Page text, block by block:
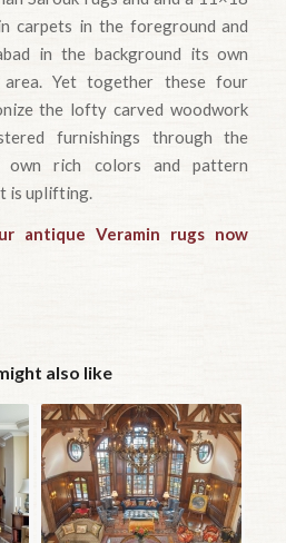
carpets in the foreground and
in the background its own
area. Yet together these four
the lofty carved woodwork
furnishings through the
own rich colors and pattern
is uplifting.
antique Veramin rugs now
also like